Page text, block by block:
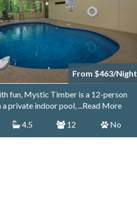
From $463/Night
fun, Mystic Timber is a 12-person
private indoor pool,
...Read More
4.5 12 No